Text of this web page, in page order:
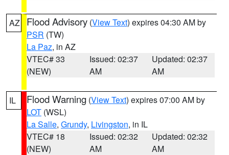
AZ Flood Advisory (View Text) expires 04:30 AM by
PSR (TW)
La Paz, in AZ
VTEC# 33
(NEW)
Issued: 02:37
AM
Updated: 02:37
AM
IL Flood Warning (View Text) expires 07:00 AM by
LOT (WSL)
La Salle, Grundy, Livingston, in IL
VTEC# 18
(NEW)
Issued: 02:32
AM
Updated: 02:32
AM